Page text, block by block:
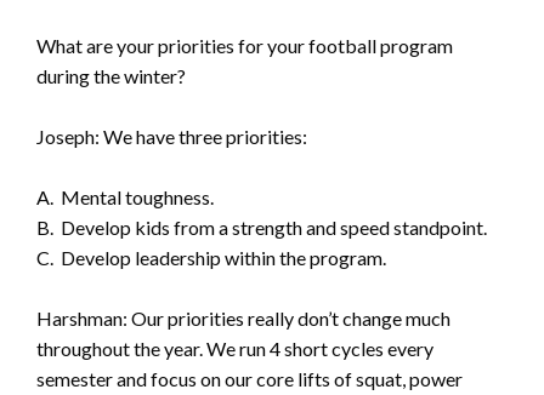
What are your priorities for your football program
during the winter?
Joseph: We have three priorities:
A. Mental toughness.
B. Develop kids from a strength and speed standpoint.
C. Develop leadership within the program.
Harshman: Our priorities really don’t change much
throughout the year. We run 4 short cycles every
semester and focus on our core lifts of squat, power